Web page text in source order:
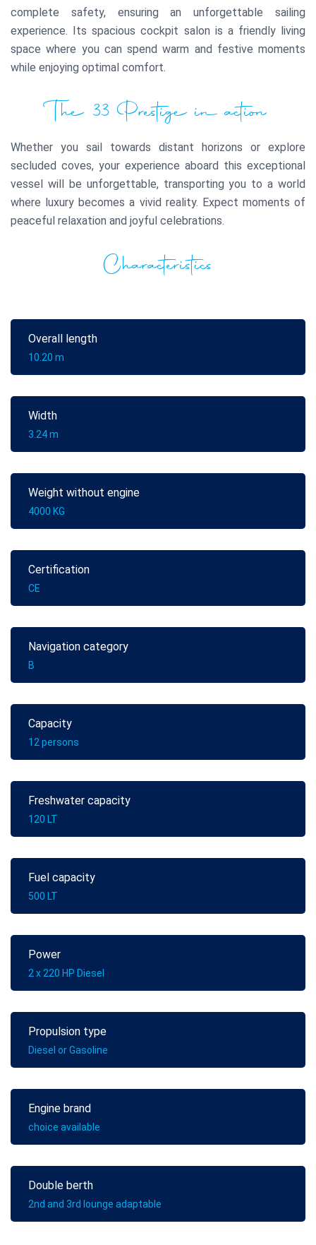
complete safety, ensuring an unforgettable sailing
experience. Its spacious cockpit salon is a friendly living
space where you can spend warm and festive moments
while enjoying optimal comfort.
The 33 Prestige in action
Whether you sail towards distant horizons or explore
secluded coves, your experience aboard this exceptional
vessel will be unforgettable, transporting you to a world
where luxury becomes a vivid reality. Expect moments of
peaceful relaxation and joyful celebrations.
Characteristics
Overall length
10.20 m
Width
3.24 m
Weight without engine
4000 KG
Certification
CE
Navigation category
B
Capacity
12 persons
Freshwater capacity
120 LT
Fuel capacity
500 LT
Power
2 x 220 HP Diesel
Propulsion type
Diesel or Gasoline
Engine brand
choice available
Double berth
2nd and 3rd lounge adaptable